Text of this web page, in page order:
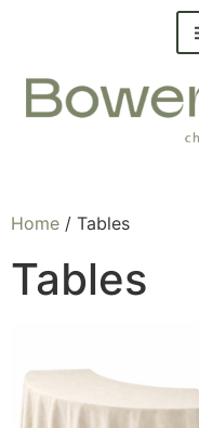
Home / Tables
Tables